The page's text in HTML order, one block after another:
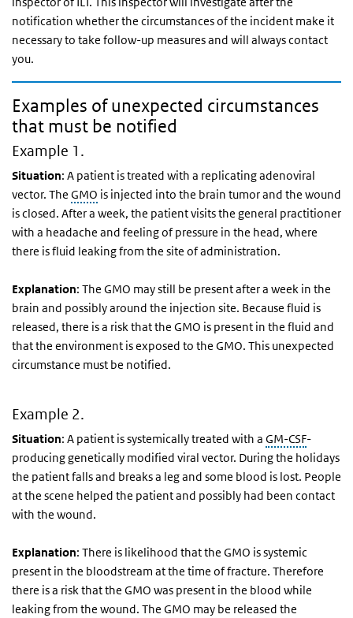
notification whether the circumstances of the incident make it
necessary to take follow-up measures and will always contact
you.
Examples of unexpected circumstances
that must be notified
Example 1.
Situation: A patient is treated with a replicating adenoviral
vector. The GMO is injected into the brain tumor and the wound
is closed. After a week, the patient visits the general practitioner
with a headache and feeling of pressure in the head, where
there is fluid leaking from the site of administration.
Explanation: The GMO may still be present after a week in the
brain and possibly around the injection site. Because fluid is
released, there is a risk that the GMO is present in the fluid and
that the environment is exposed to the GMO. This unexpected
circumstance must be notified.
Example 2.
Situation: A patient is systemically treated with a GM-CSF-
producing genetically modified viral vector. During the holidays
the patient falls and breaks a leg and some blood is lost. People
at the scene helped the patient and possibly had been contact
with the wound.
Explanation: There is likelihood that the GMO is systemic
present in the bloodstream at the time of fracture. Therefore
there is a risk that the GMO was present in the blood while
leaking from the wound. The GMO may be released the